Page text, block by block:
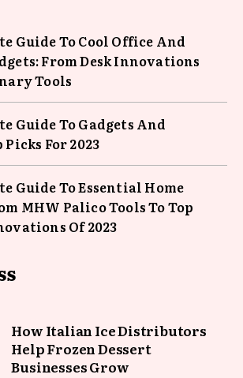
Guide To Cool Office And
From Desk Innovations
Tools
Guide To Gadgets And
Picks For 2023
Guide To Essential Home
MHW Palico Tools To Top
Of 2023
How Italian Ice Distributors
Help Frozen Dessert
Businesses Grow